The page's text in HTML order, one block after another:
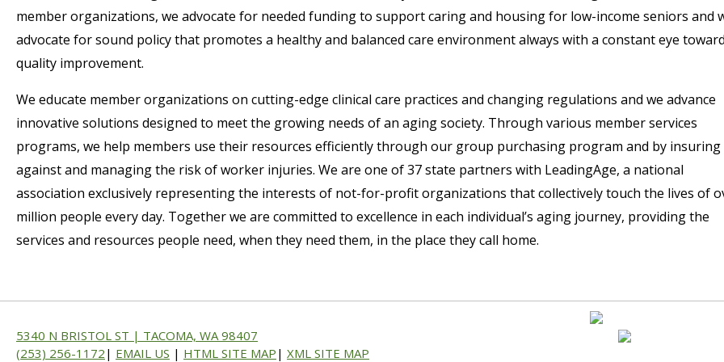
member organizations, we advocate for needed funding to support caring and housing for low-income seniors and
advocate for sound policy that promotes a healthy and balanced care environment always with a constant eye
quality improvement.
We educate member organizations on cutting-edge clinical care practices and changing regulations and we advance
innovative solutions designed to meet the growing needs of an aging society. Through various member services
programs, we help members use their resources efficiently through our group purchasing program and by insuring
against and managing the risk of worker injuries. We are one of 37 state partners with LeadingAge, a national
association exclusively representing the interests of not-for-profit organizations that collectively touch the lives of
million people every day. Together we are committed to excellence in each individual’s aging journey, providing the
services and resources people need, when they need them, in the place they call home.
5340 N BRISTOL ST | TACOMA, WA 98407
(253) 256-1172 | EMAIL US | HTML SITE MAP | XML SITE MAP